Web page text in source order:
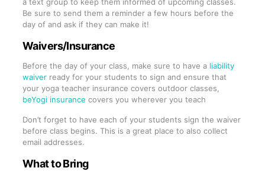
Be sure to send them a reminder a few hours before the
day of and ask if they can make it!
Waivers/Insurance
Before the day of your class, make sure to have a liability
waiverready for your students to sign and ensure that
your yoga teacher insurance covers outdoor classes,
beYogi insurance covers you wherever you teach
Don’t forget to have each of your students sign the waiver
before class begins. This is a great place to also collect
email addresses.
What to Bring